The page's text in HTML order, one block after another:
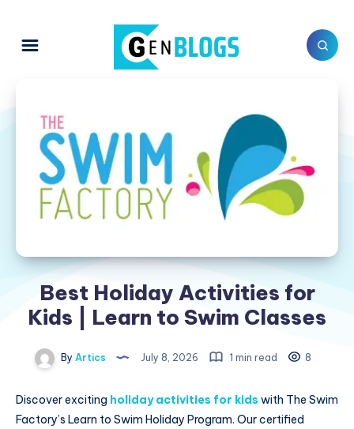
Best Holiday Activities for
Kids | Learn to Swim Classes
By Artics July 8, 2026 1 min read 8
Discover exciting holiday activities for kids with The Swim
Factory’s Learn to Swim Holiday Program. Our certified